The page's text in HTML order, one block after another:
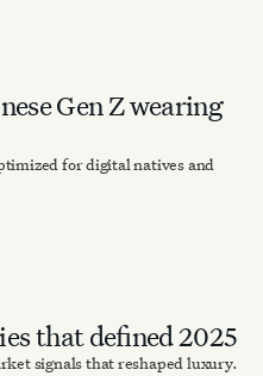
Gen Z wearing
for digital natives and
that defined 2025
signals that reshaped luxury.